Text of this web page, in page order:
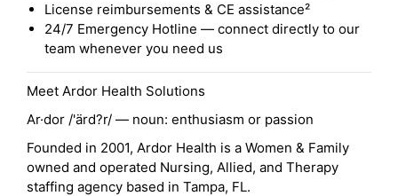
License reimbursements & CE assistance²
24/7 Emergency Hotline — connect directly to our
team whenever you need us
Meet Ardor Health Solutions
Ar·dor /'ärd?r/ — noun: enthusiasm or passion
Founded in 2001, Ardor Health is a Women & Family
owned and operated Nursing, Allied, and Therapy
staffing agency based in Tampa, FL.